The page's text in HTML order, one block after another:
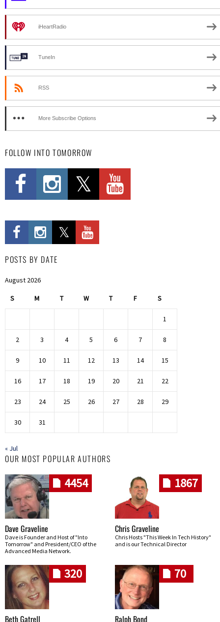
iHeartRadio
TuneIn
RSS
More Subscribe Options
FOLLOW INTO TOMORROW
POSTS BY DATE
August 2026
S M T W T F S
1
2 3 4 5 6 7 8
9 10 11 12 13 14 15
16 17 18 19 20 21 22
23 24 25 26 27 28 29
30 31
« Jul
OUR MOST POPULAR AUTHORS
4454
Dave Graveline
Dave is Founder and Host of "Into
Tomorrow" and President/CEO of the
Advanced Media Network.
1867
Chris Graveline
Chris Hosts "This Week In Tech History"
and is our Technical Director
320
Beth Gatrell
70
Ralph Bond